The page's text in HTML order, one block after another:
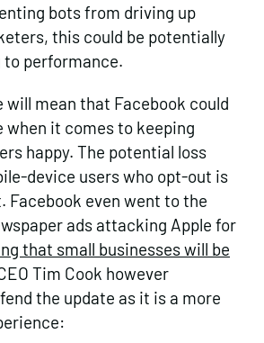
bots from driving up
this could be potentially
performance.
will mean that Facebook could
when it comes to keeping
happy. The potential loss
device users who opt-out is
Facebook even went to the
ads attacking Apple for
that small businesses will be
Tim Cook however
the update as it is a more